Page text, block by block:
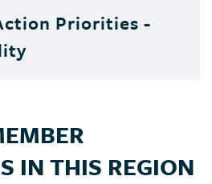
IN THIS REGION